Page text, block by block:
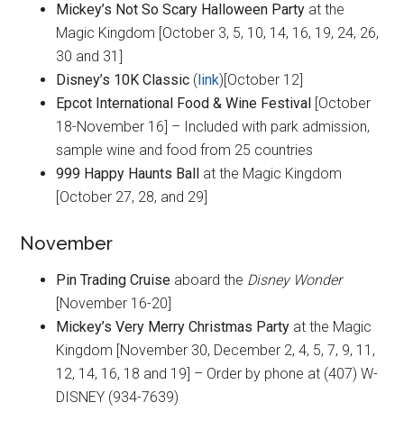
Mickey’s Not So Scary Halloween Party at the
Magic Kingdom [October 3, 5, 10, 14, 16, 19, 24, 26,
30 and 31]
Disney’s 10K Classic ( link)[October 12]
Epcot International Food & Wine Festival
[October
18-November 16] – Included with park admission,
sample wine and food from 25 countries
999 Happy Haunts Ball
at the Magic Kingdom
[October 27, 28, and 29]
November
Pin Trading Cruise aboard the Disney Wonder
[November 16-20]
Mickey’s Very Merry Christmas Party at the Magic
Kingdom [November 30, December 2, 4, 5, 7, 9, 11,
12, 14, 16, 18 and 19] – Order by phone at (407) W-
DISNEY (934-7639)